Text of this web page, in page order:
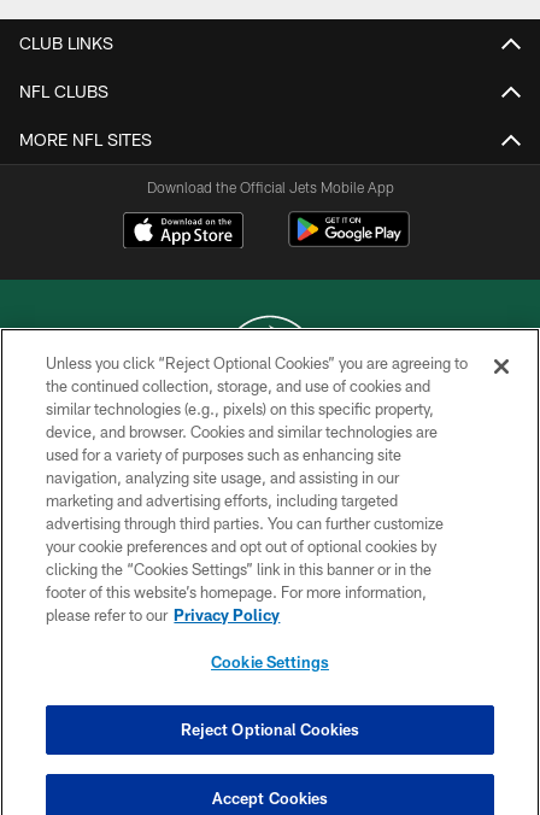
CLUB LINKS
NFL CLUBS
MORE NFL SITES
Download the Official Jets Mobile App
COPYRIGHT © 2026 NEW YORK JETS
PRIVACY POLICY
ACCESSIBILITY
CONTACT US
TERMS OF USE
SITE MAP
COOKIE SETTINGS
Unless you click “Reject Optional Cookies” you are agreeing to
the continued collection, storage, and use of cookies and
similar technologies (e.g., pixels) on this specific property,
device, and browser. Cookies and similar technologies are
used for a variety of purposes such as enhancing site
navigation, analyzing site usage, and assisting in our
marketing and advertising efforts, including targeted
advertising through third parties. You can further customize
your cookie preferences and opt out of optional cookies by
clicking the “Cookies Settings” link in this banner or in the
footer of this website’s homepage. For more information,
please refer to our Privacy Policy
Cookie Settings
Reject Optional Cookies
Accept Cookies